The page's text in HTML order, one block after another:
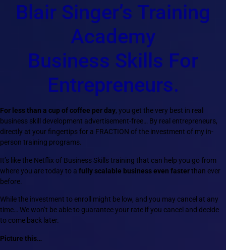
Blair Singer’s Training
Academy
Business Skills For
Entrepreneurs.
For less than a cup of coffee per day, you get the very best in real
business skill development advertisement-free… By real entrepreneurs,
directly at your fingertips for a FRACTION of the investment of my in-
person training programs.
It’s like the Netflix of Business Skills training that can help you go from
where you are today to a fully scalable business even fasterthan ever
before.
While the investment to enroll might be low, and you may cancel at any
time… We won’t be able to guarantee your rate if you cancel and decide
to come back later.
Picture this…